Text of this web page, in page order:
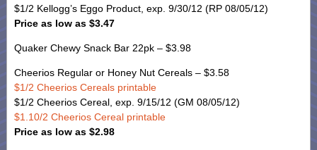
$1/2 Kellogg’s Eggo Product, exp. 9/30/12 (RP 08/05/12)
Price as low as $3.47
Quaker Chewy Snack Bar 22pk – $3.98
Cheerios Regular or Honey Nut Cereals – $3.58
$1/2 Cheerios Cereals printable
$1/2 Cheerios Cereal, exp. 9/15/12 (GM 08/05/12)
$1.10/2 Cheerios Cereal printable
Price as low as $2.98